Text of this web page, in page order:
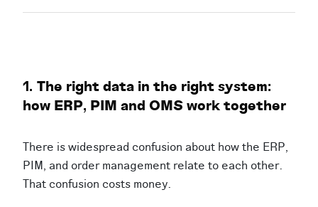
1. The right data in the right system:
how ERP, PIM and OMS work together
There is widespread confusion about how the ERP,
PIM, and order management relate to each other.
That confusion costs money.